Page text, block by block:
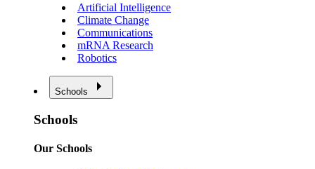
Artificial Intelligence
Climate Change
Communications
mRNA Research
Robotics
Schools
Schools
Our Schools